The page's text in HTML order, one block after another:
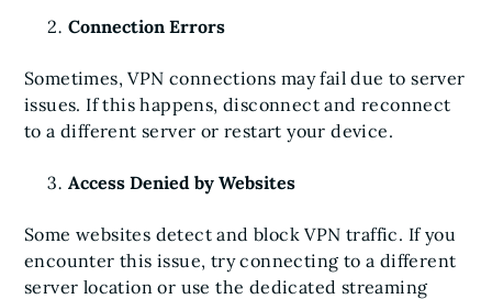
Connection Errors
Sometimes, VPN connections may fail due to server
issues. If this happens, disconnect and reconnect
to a different server or restart your device.
Access Denied by Websites
Some websites detect and block VPN traffic. If you
encounter this issue, try connecting to a different
server location or use the dedicated streaming